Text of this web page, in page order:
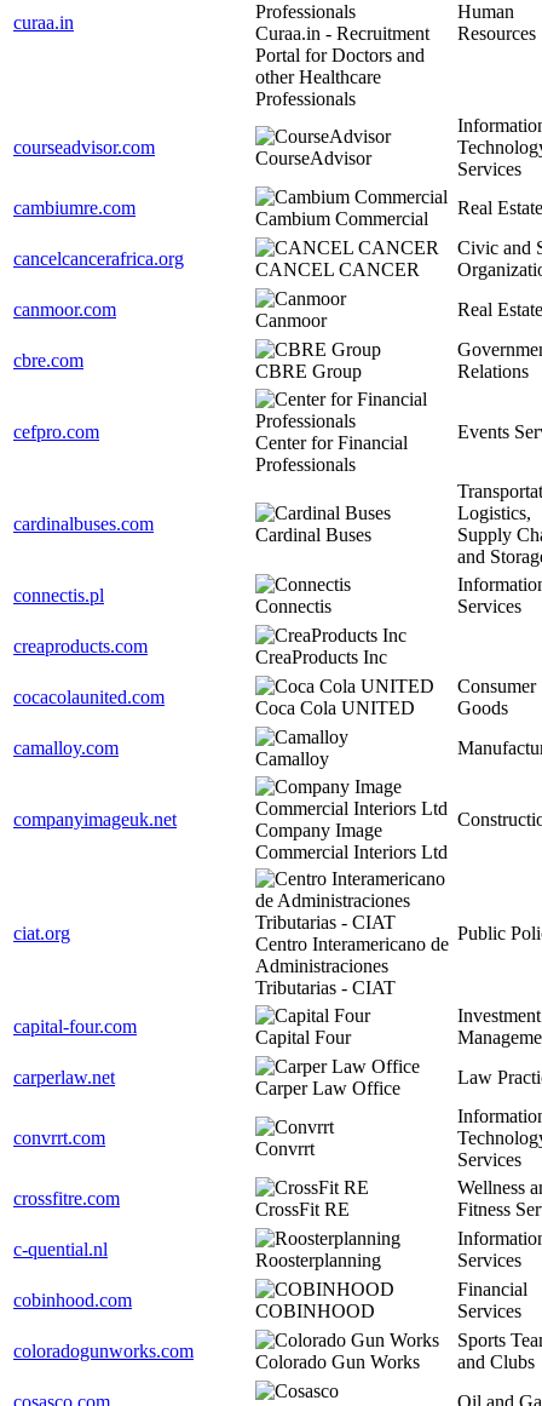
curaa.in
Curaa.in - Recruitment
Portal for Doctors and
other Healthcare
Professionals
Human
Resources
courseadvisor.com
CourseAdvisor
Services
cambiumre.com
Cambium Commercial
Real Estate
cancelcancerafrica.org
CANCEL CANCER
Civic and
canmoor.com
Canmoor
Real Estate
cbre.com
CBRE Group
Relations
cefpro.com
Center for Financial
Professionals
Events
cardinalbuses.com
Cardinal Buses
Logistics,
Supply
and
connectis.pl
Connectis
Services
creaproducts.com
CreaProducts Inc
cocacolaunited.com
Coca Cola UNITED
Consumer
Goods
camalloy.com
Camalloy
companyimageuk.net
Company Image
Commercial Interiors Ltd
ciat.org
Centro Interamericano de
Administraciones
Tributarias - CIAT
Public
capital-four.com
Capital Four
Investment
carperlaw.net
Carper Law Office
Law
convrrt.com
Convrrt
Services
crossfitre.com
CrossFit RE
Wellness
Fitness
c-quential.nl
Roosterplanning
Services
cobinhood.com
COBINHOOD
Financial
Services
coloradogunworks.com
Colorado Gun Works
Sports
and Clubs